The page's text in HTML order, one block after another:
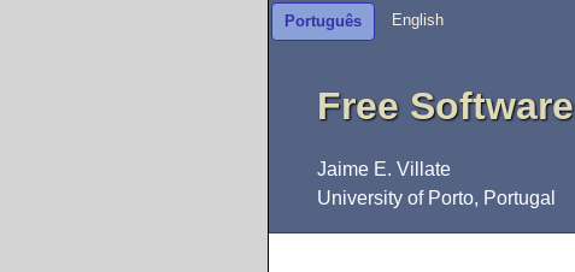
Português English
Free Software
Jaime E. Villate
University of Porto, Portugal